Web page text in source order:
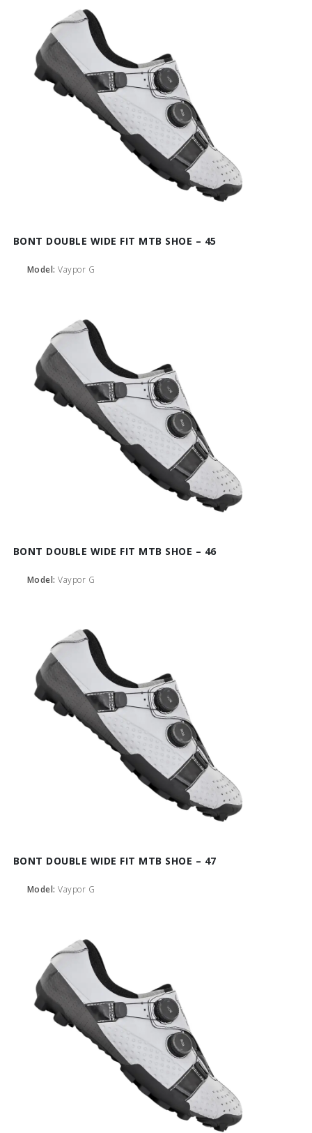
BONT DOUBLE WIDE FIT MTB SHOE – 45
Model: Vaypor G
BONT DOUBLE WIDE FIT MTB SHOE – 46
Model: Vaypor G
BONT DOUBLE WIDE FIT MTB SHOE – 47
Model: Vaypor G